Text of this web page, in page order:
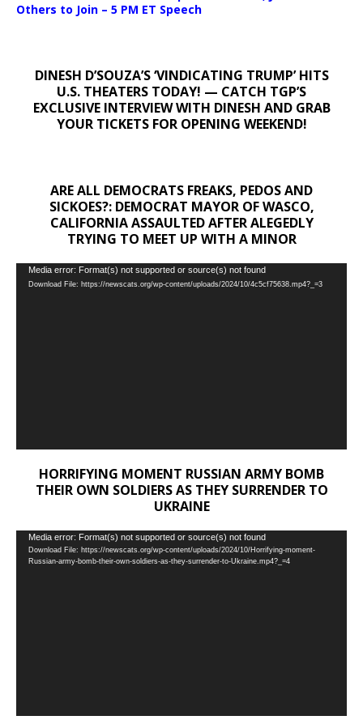
Others to Join – 5 PM ET Speech
DINESH D’SOUZA’S ‘VINDICATING TRUMP’ HITS
U.S. THEATERS TODAY! — CATCH TGP’S
EXCLUSIVE INTERVIEW WITH DINESH AND GRAB
YOUR TICKETS FOR OPENING WEEKEND!
ARE ALL DEMOCRATS FREAKS, PEDOS AND
SICKOES?: DEMOCRAT MAYOR OF WASCO,
CALIFORNIA ASSAULTED AFTER ALEGEDLY
TRYING TO MEET UP WITH A MINOR
Video
Player
Media error: Format(s) not supported or source(s) not found
Download File: https://newscats.org/wp-content/uploads/2024/10/4c5cf75638.mp4?_=3
HORRIFYING MOMENT RUSSIAN ARMY BOMB
THEIR OWN SOLDIERS AS THEY SURRENDER TO
UKRAINE
Video
Player
Media error: Format(s) not supported or source(s) not found
Download File: https://newscats.org/wp-content/uploads/2024/10/Horrifying-moment-
Russian-army-bomb-their-own-soldiers-as-they-surrender-to-Ukraine.mp4?_=4